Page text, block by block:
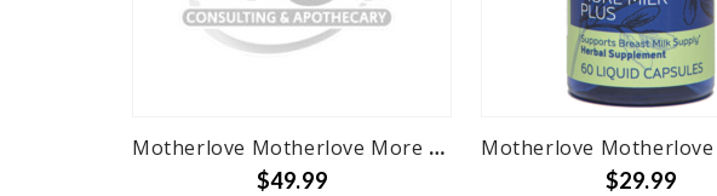
Motherlove Motherlove More Milk Plus - 120 herbal liquid caps
$49.99
$29.99